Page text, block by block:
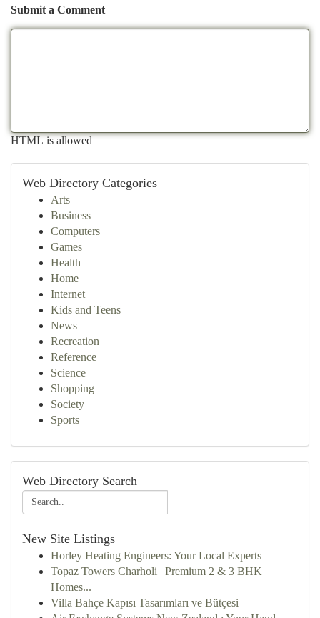
Submit a Comment
HTML is allowed
Web Directory Categories
Arts
Business
Computers
Games
Health
Home
Internet
Kids and Teens
News
Recreation
Reference
Science
Shopping
Society
Sports
Web Directory Search
New Site Listings
Horley Heating Engineers: Your Local Experts
Topaz Towers Charholi | Premium 2 & 3 BHK
Homes...
Villa Bahçe Kapısı Tasarımları ve Bütçesi